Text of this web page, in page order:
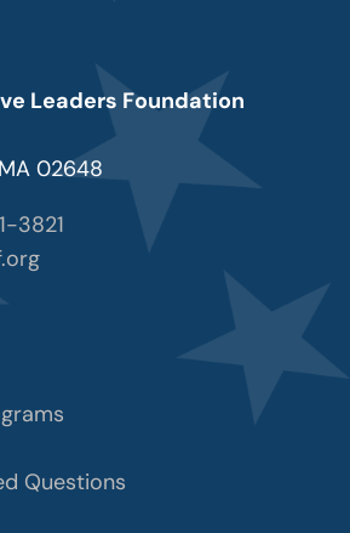
Leaders Foundation
02648
3821
Questions